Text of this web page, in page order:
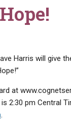
Harris will give
at
2:30 pm Central
.